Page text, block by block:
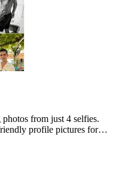
from just 4 selfies.
profile pictures for